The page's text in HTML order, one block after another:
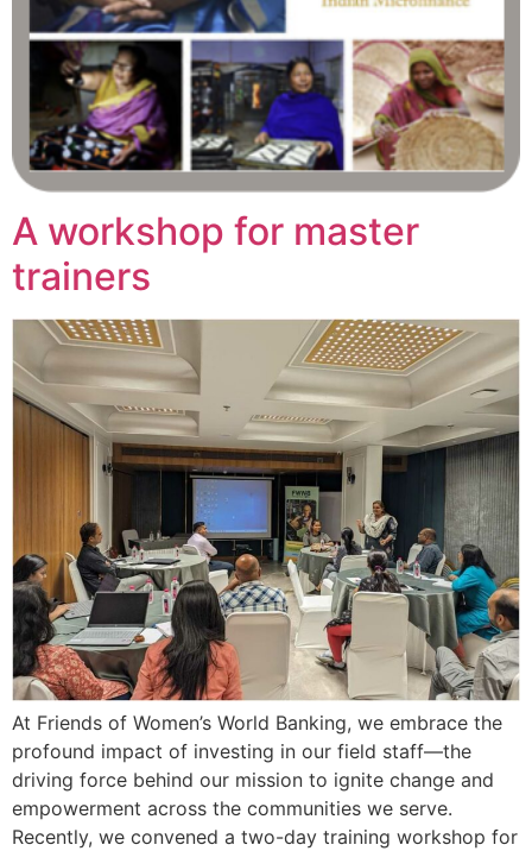
A workshop for master
trainers
At Friends of Women’s World Banking, we embrace the
profound impact of investing in our field staff—the
driving force behind our mission to ignite change and
empowerment across the communities we serve.
Recently, we convened a two-day training workshop for